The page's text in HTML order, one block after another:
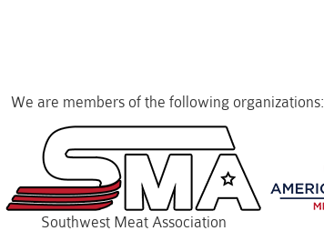
We are members of the following organizations:
Southwest Meat Association